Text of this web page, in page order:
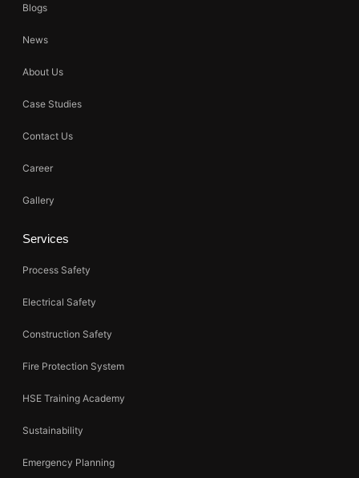
Blogs
News
About Us
Case Studies
Contact Us
Career
Gallery
Services
Process Safety
Electrical Safety
Construction Safety
Fire Protection System
HSE Training Academy
Sustainability
Emergency Planning